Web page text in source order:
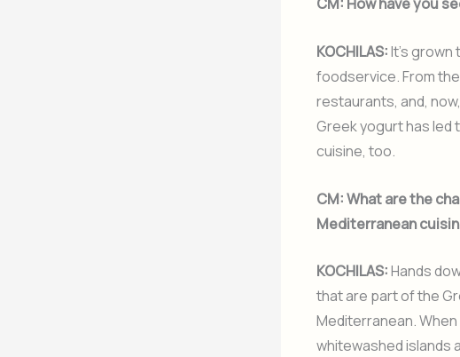
KOCHILAS:It’s
foodservice. From
restaurants, and,
Greek yogurt has
cuisine, too.
CM:What are the
Mediterranean
KOCHILAS:Hands
that are part of the
Mediterranean.
whitewashed islands